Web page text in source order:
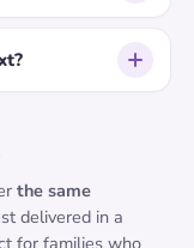
the same
delivered in a